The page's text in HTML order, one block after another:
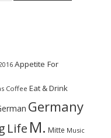
Appetite For
Coffee Eat & Drink
Germany
Life M. Mitte Music